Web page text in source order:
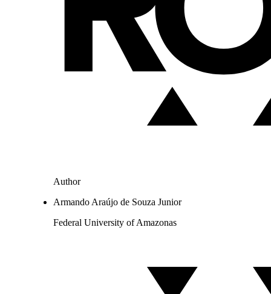
Author
Armando Araújo de Souza Junior
Federal University of Amazonas